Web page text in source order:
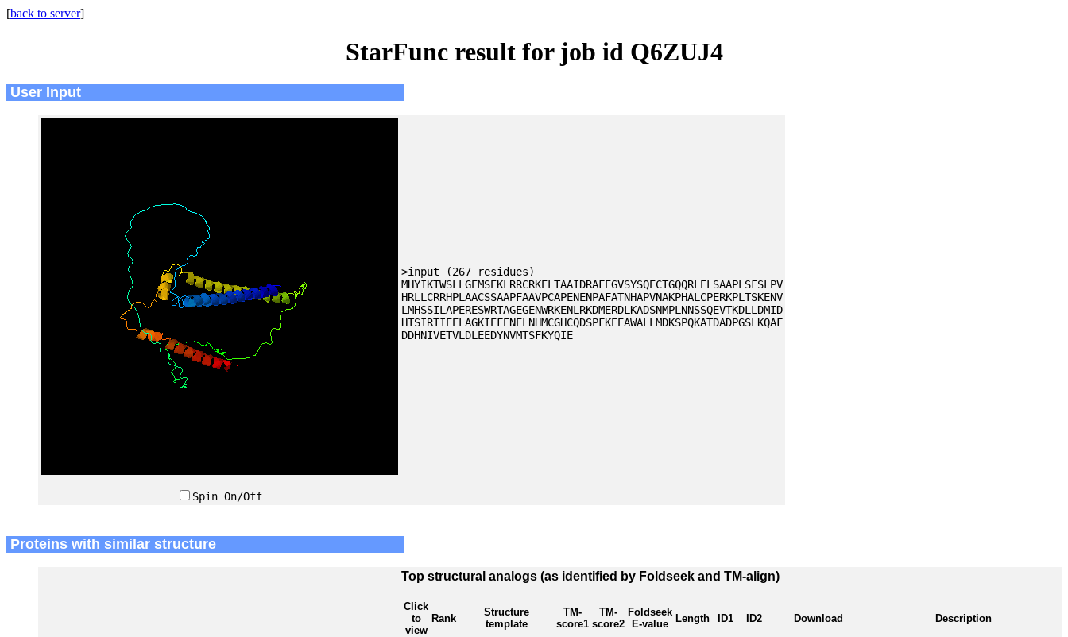
[back to server]
StarFunc result for job id Q6ZUJ4
User Input
Spin On/Off
>input (267 residues)
MHYIKTWSLLGEMSEKLRRCRKELTAAIDRAFEGVSYSQECTGQQRLELSAAPLSFSLPV
HRLLCRRHPLAACSSAAPFAAVPCAPENENPAFATNHAPVNAKPHALCPERKPLTSKENV
LMHSSILAPERESWRTAGEGENWRKENLRKDMERDLKADSNMPLNNSSQEVTKDLLDMID
HTSIRTIEELAGKIEFENELNHMCGHCQDSPFKEEAWALLMDKSPQKATDADPGSLKQAF
DDHNIVETVLDLEEDYNVMTSFKYQIE
Proteins with similar structure
Top structural analogs (as identified by Foldseek and TM-align)
Click
to
view
Rank
Structure
template
TM-
score1
TM-
score2
Foldseek
E-value
Length ID1 ID2 Download Description